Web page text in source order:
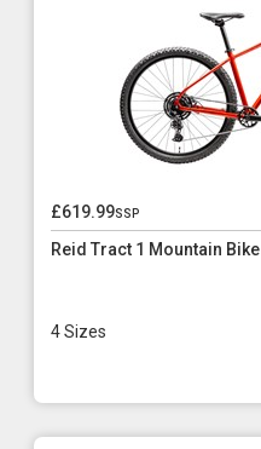
£619.99ssp
Reid Tract 1 Mountain Bike
4 Sizes